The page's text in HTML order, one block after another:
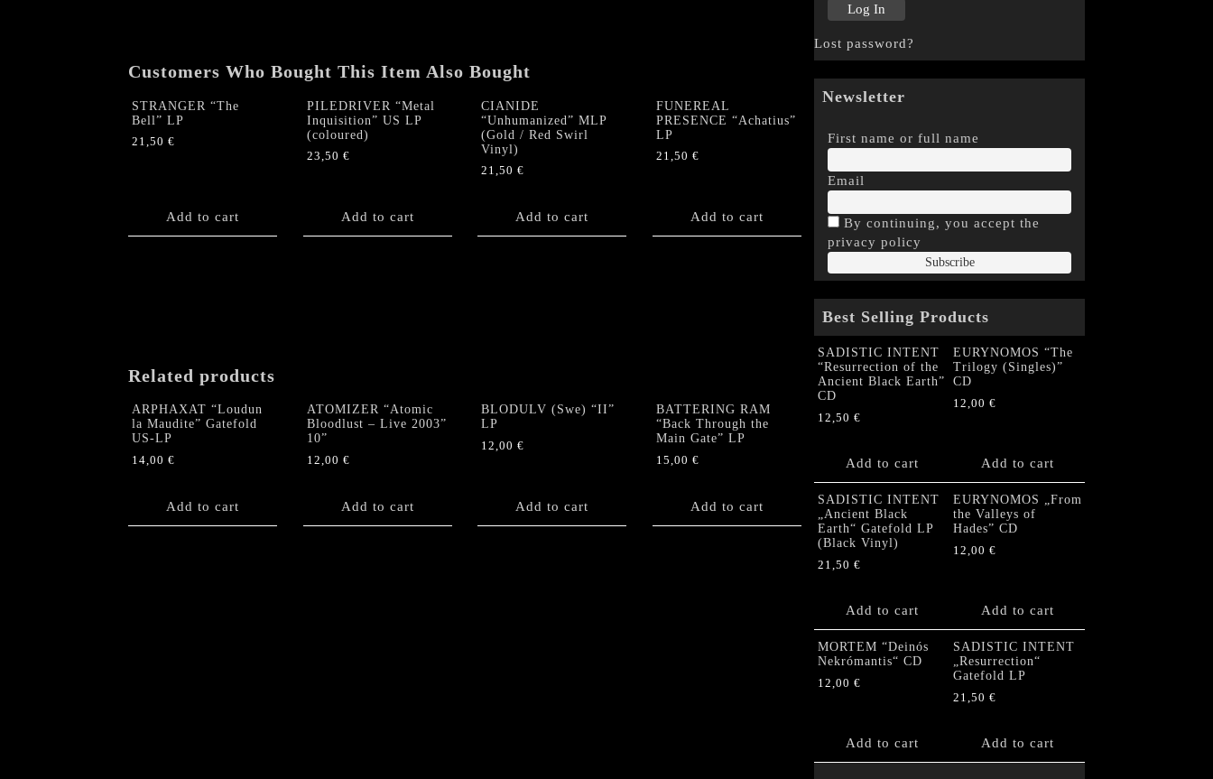
Customers Who Bought This Item Also Bought
STRANGER “The
Bell” LP
21,50 €
Add to cart
PILEDRIVER “Metal
Inquisition” US LP
(coloured)
23,50 €
Add to cart
CIANIDE
“Unhumanized” MLP
(Gold / Red Swirl
Vinyl)
21,50 €
Add to cart
FUNEREAL
PRESENCE “Achatius”
LP
21,50 €
Add to cart
Related products
ARPHAXAT “Loudun
la Maudite” Gatefold
US-LP
14,00 €
Add to cart
ATOMIZER “Atomic
Bloodlust – Live 2003”
10”
12,00 €
Add to cart
BLODULV (Swe) “II”
LP
12,00 €
Add to cart
BATTERING RAM
“Back Through the
Main Gate” LP
15,00 €
Add to cart
Lost password?
Newsletter
First name or full name
Email
By continuing, you accept the
privacy policy
Best Selling Products
SADISTIC INTENT
“Resurrection of the
Ancient Black Earth”
CD
12,50 €
Add to cart
EURYNOMOS “The
Trilogy (Singles)”
CD
12,00 €
Add to cart
SADISTIC INTENT
„Ancient Black
Earth“ Gatefold LP
(Black Vinyl)
21,50 €
Add to cart
EURYNOMOS „From
the Valleys of
Hades” CD
12,00 €
Add to cart
MORTEM “Deinós
Nekrómantis“ CD
12,00 €
Add to cart
SADISTIC INTENT
„Resurrection“
Gatefold LP
21,50 €
Add to cart